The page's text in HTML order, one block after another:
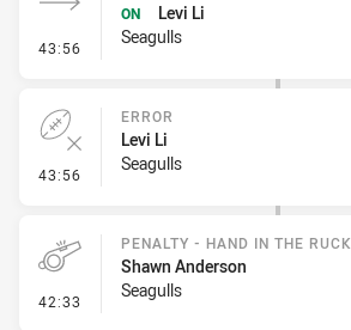
43:56 - Sin Bin Return
ON
Levi Li
Seagulls
43:56 - Error
ERROR
Levi Li
Seagulls
42:33 - Penalty - Hand in the Ruck
PENALTY - HAND IN THE RUCK
Shawn Anderson
Seagulls